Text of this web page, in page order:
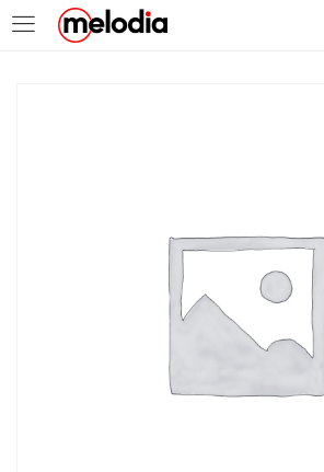
MASUK
Selalu Ingat Saya
Masuk
Lupa Password Anda?